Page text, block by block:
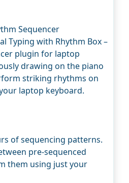
Sequencer
Typing with Rhythm Box –
plugin for laptop
drawing on the piano
striking rhythms on
laptop keyboard.
of sequencing patterns.
pre-sequenced
them using just your